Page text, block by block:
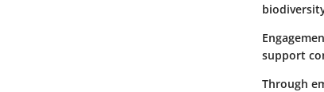
support
Through